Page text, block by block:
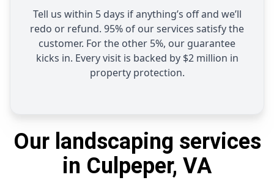
Tell us within 5 days if anything’s off and we’ll
redo or refund. 95% of our services satisfy the
customer. For the other 5%, our guarantee
kicks in. Every visit is backed by $2 million in
property protection.
Our landscaping services
in Culpeper, VA